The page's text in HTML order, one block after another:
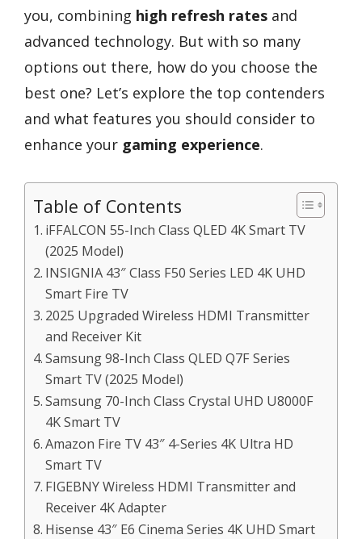
you, combining high refresh rates and
advanced technology. But with so many
options out there, how do you choose the
best one? Let’s explore the top contenders
and what features you should consider to
enhance your gaming experience.
Table of Contents
iFFALCON 55-Inch Class QLED 4K Smart TV
(2025 Model)
INSIGNIA 43″ Class F50 Series LED 4K UHD
Smart Fire TV
2025 Upgraded Wireless HDMI Transmitter
and Receiver Kit
Samsung 98-Inch Class QLED Q7F Series
Smart TV (2025 Model)
Samsung 70-Inch Class Crystal UHD U8000F
4K Smart TV
Amazon Fire TV 43″ 4-Series 4K Ultra HD
Smart TV
FIGEBNY Wireless HDMI Transmitter and
Receiver 4K Adapter
Hisense 43″ E6 Cinema Series 4K UHD Smart